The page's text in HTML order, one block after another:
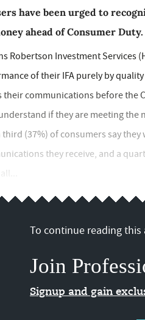
have been urged to
ahead of Consumer Duty.
Robertson Investment Services
of their IFA purely by
their communications before the
if they are meeting the
third (37%) of consumers say
they receive, and a
To continue reading this
Join
Signup and gain